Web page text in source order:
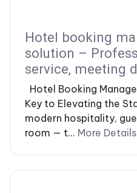
Hotel booking
solution –
service, meeting
Hotel Booking
Key to Elevating the
modern hospitality,
room — t... More Details